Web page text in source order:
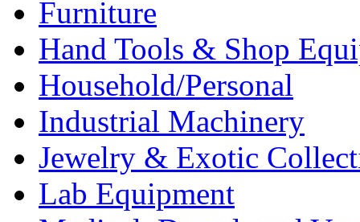
Furniture
Hand Tools & Shop
Household/Personal
Industrial Machinery
Jewelry & Exotic
Lab Equipment